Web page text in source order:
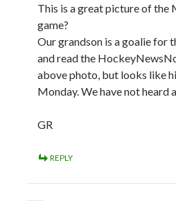
This is a great picture of the
game?
Our grandson is a goalie for
and read the
above photo, but looks like
Monday. We have not heard
GR
REPLY